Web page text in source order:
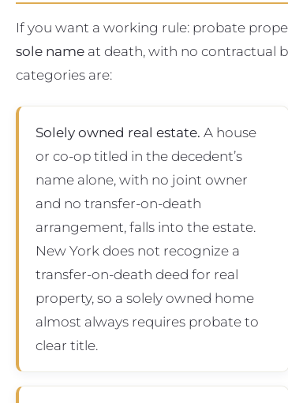
If you want a working rule: probate
sole name at death, with no contractual
categories are:
Solely owned real estate. A house
or co-op titled in the decedent’s
name alone, with no joint owner
and no transfer-on-death
arrangement, falls into the estate.
New York does not recognize a
transfer-on-death deed for real
property, so a solely owned home
almost always requires probate to
clear title.